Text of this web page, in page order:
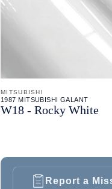
MITSUBISHI
1987 MITSUBISHI GALANT
W18 - Rocky White
Report a